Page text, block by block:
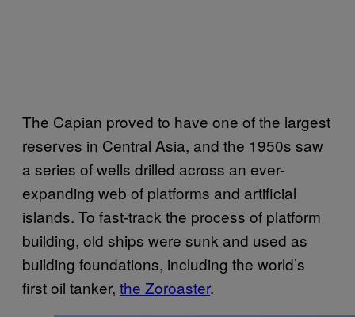
The Capian proved to have one of the largest
reserves in Central Asia, and the 1950s saw
a series of wells drilled across an ever-
expanding web of platforms and artificial
islands. To fast-track the process of platform
building, old ships were sunk and used as
building foundations, including the world’s
first oil tanker, the Zoroaster.